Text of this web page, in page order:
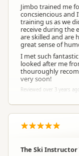
Jimbo trained me
concsiencious and
training us as we
receive during the
are skilled and are
great sense of
I met such
looked after me
thouroughly
very soon!
Reviewed over 3 years
The Ski Instructor